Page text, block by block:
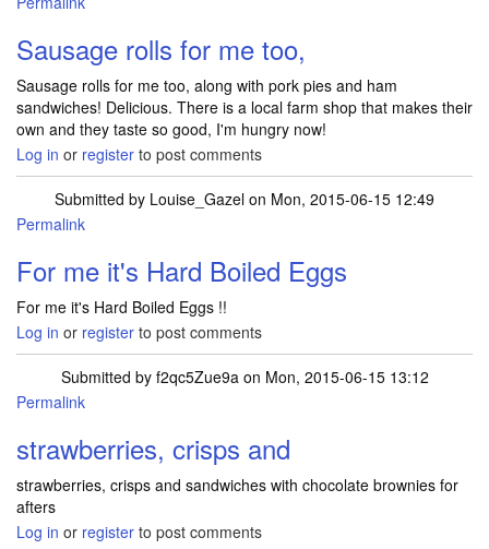
Sausage rolls for me too,
Sausage rolls for me too, along with pork pies and ham
sandwiches! Delicious. There is a local farm shop that makes their
own and they taste so good, I'm hungry now!
Log in or register to post comments
Submitted by Louise_Gazel on Mon, 2015-06-15 12:49
Permalink
For me it's Hard Boiled Eggs
For me it's Hard Boiled Eggs !!
Log in or register to post comments
Submitted by f2qc5Zue9aon Mon, 2015-06-15 13:12
Permalink
strawberries, crisps and
strawberries, crisps and sandwiches with chocolate brownies for
afters
Log in or register to post comments